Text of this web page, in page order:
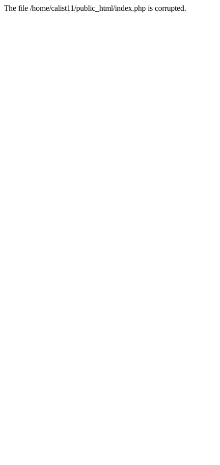
The file /home/calist11/public_html/index.php is corrupted.